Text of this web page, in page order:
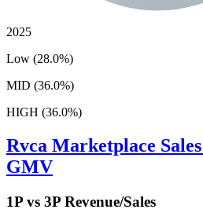
2025
Low (28.0%)
MID (36.0%)
HIGH (36.0%)
Rvca Marketplace
GMV
1P vs 3P Revenue/Sales